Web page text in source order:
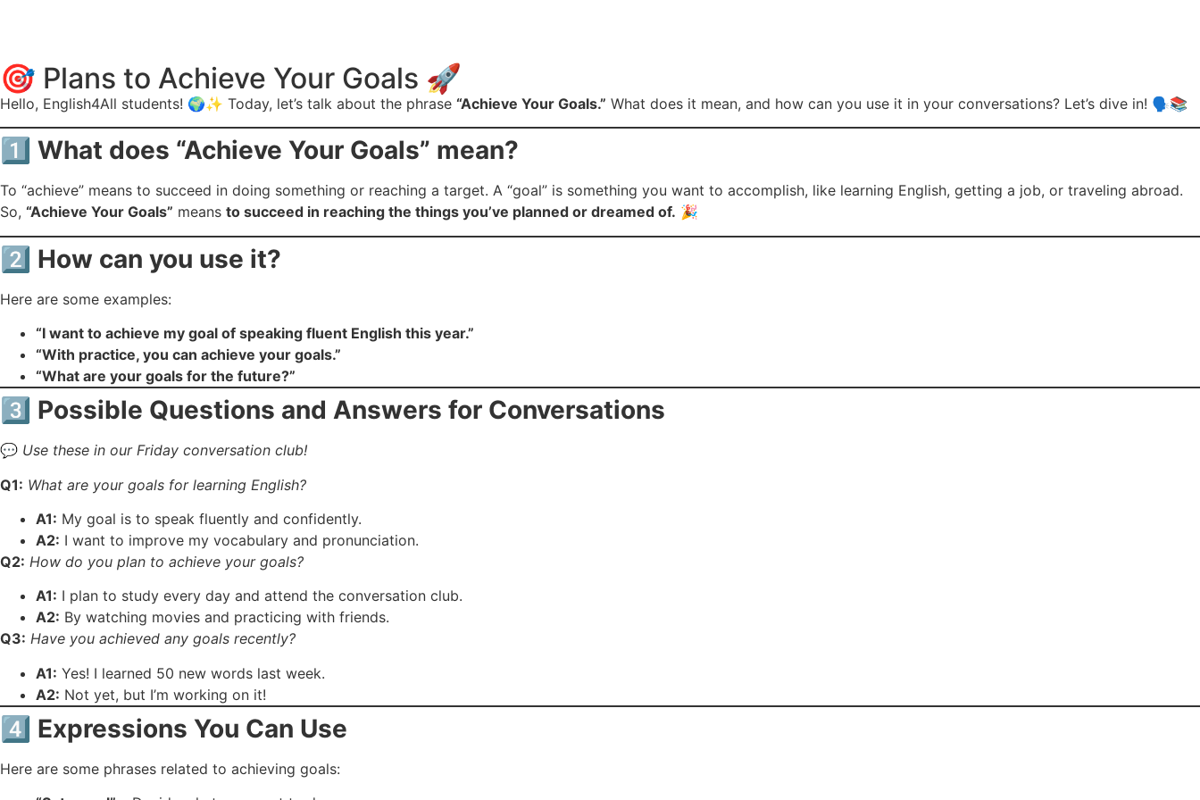
🎯 Plans to Achieve Your Goals 🚀
Hello, English4All students! 🌍✨ Today, let’s talk about the phrase “Achieve Your Goals.” What does it mean, and how can you use it in your conversations? Let’s dive in! 🗣️📚
1️⃣ What does “Achieve Your Goals” mean?
To “achieve” means to succeed in doing something or reaching a target. A “goal” is something you want to accomplish, like learning English, getting a job, or traveling abroad.
So, “Achieve Your Goals” means to succeed in reaching the things you’ve planned or dreamed of. 🎉
2️⃣ How can you use it?
Here are some examples:
“I want to achieve my goal of speaking fluent English this year.”
“With practice, you can achieve your goals.”
“What are your goals for the future?”
3️⃣ Possible Questions and Answers for Conversations
💬 Use these in our Friday conversation club!
Q1: What are your goals for learning English?
A1: My goal is to speak fluently and confidently.
A2: I want to improve my vocabulary and pronunciation.
Q2: How do you plan to achieve your goals?
A1: I plan to study every day and attend the conversation club.
A2: By watching movies and practicing with friends.
Q3: Have you achieved any goals recently?
A1: Yes! I learned 50 new words last week.
A2: Not yet, but I’m working on it!
4️⃣ Expressions You Can Use
Here are some phrases related to achieving goals: